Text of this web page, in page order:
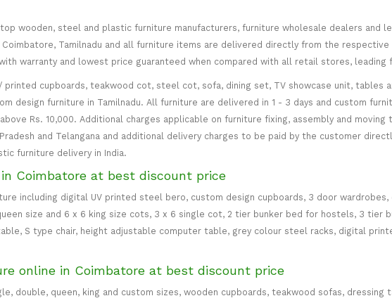
wooden, steel and plastic furniture manufacturers, furniture wholesale dealers and
Coimbatore, Tamilnadu and all furniture items are delivered directly from the
with warranty and lowest price guaranteed when compared with all retail stores,
printed cupboards, teakwood cot, steel cot, sofa, dining set, TV showcase unit, tables
design furniture in Tamilnadu. All furniture are delivered in 1 - 3 days and custom
Rs. 10,000. Additional charges applicable on furniture fixing, assembly and
Pradesh and Telangana and additional delivery charges to be paid by the customer
furniture delivery in India.
Coimbatore at best discount price
including digital UV printed steel bero, custom design cupboards, 3 door
size and 6 x 6 king size cots, 3 x 6 single cot, 2 tier bunker bed for hostels, 3
S type chair, height adjustable computer table, grey colour steel racks, digital
online in Coimbatore at best discount price
double, queen, king and custom sizes, wooden cupboards, teakwood sofas,